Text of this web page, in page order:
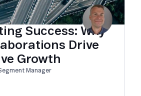
Success: Why
Drive
Growth
Manager